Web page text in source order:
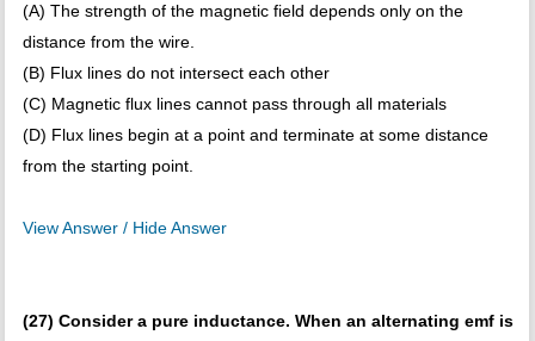
(A) The strength of the magnetic field depends only on the
distance from the wire.
(B) Flux lines do not intersect each other
(C) Magnetic flux lines cannot pass through all materials
(D) Flux lines begin at a point and terminate at some distance
from the starting point.
View Answer / Hide Answer
(27) Consider a pure inductance. When an alternating emf is